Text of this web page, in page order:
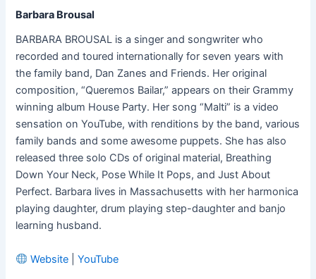
Barbara Brousal
BARBARA BROUSAL is a singer and songwriter who
recorded and toured internationally for seven years with
the family band, Dan Zanes and Friends. Her original
composition, “Queremos Bailar,” appears on their Grammy
winning album House Party. Her song “Malti” is a video
sensation on YouTube, with renditions by the band, various
family bands and some awesome puppets. She has also
released three solo CDs of original material, Breathing
Down Your Neck, Pose While It Pops, and Just About
Perfect. Barbara lives in Massachusetts with her harmonica
playing daughter, drum playing step-daughter and banjo
learning husband.
Website |YouTube